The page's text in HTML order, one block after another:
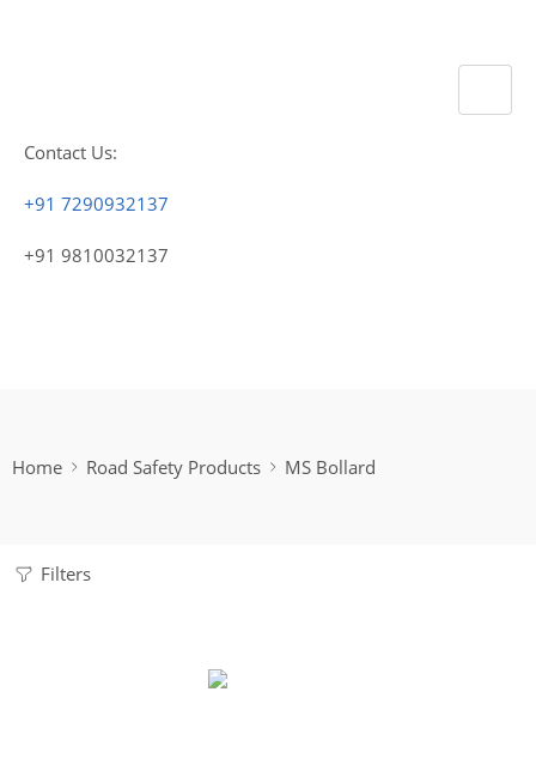
Contact Us:
+91 7290932137
+91 9810032137
Home Road Safety Products MS Bollard
Filters